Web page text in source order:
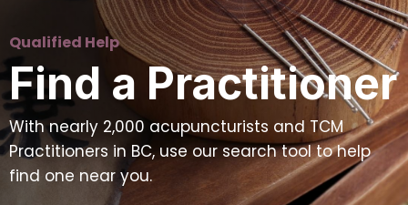
Qualified Help
Find a Practitioner
With nearly 2,000 acupuncturists and TCM
Practitioners in BC, use our search tool to help
find one near you.